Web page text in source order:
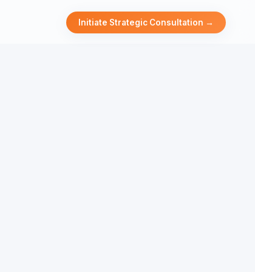
Initiate Strategic Consultation →